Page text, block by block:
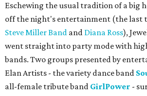
Eschewing the usual tradition of a big
off the night's entertainment (the last
Steve Miller Band and Diana Ross),
went straight into party mode with
bands. Two groups presented by
Elan Artists - the variety dance band
all-female tribute band GirlPower -